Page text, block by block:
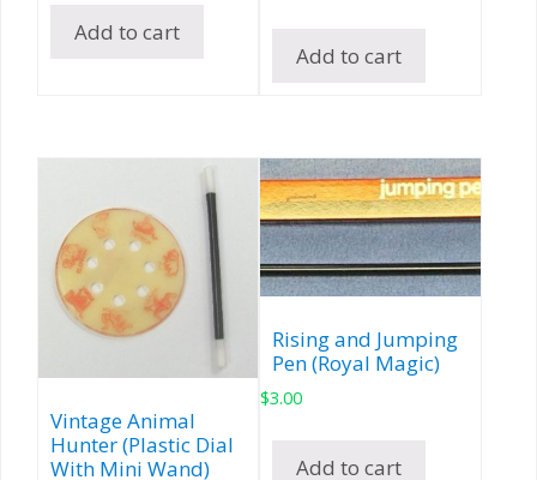
Add to cart
Add to cart
Vintage Animal
Hunter (Plastic Dial
With Mini Wand)
Rising and Jumping
Pen (Royal Magic)
$3.00
Add to cart